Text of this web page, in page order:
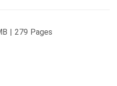
| 279 Pages